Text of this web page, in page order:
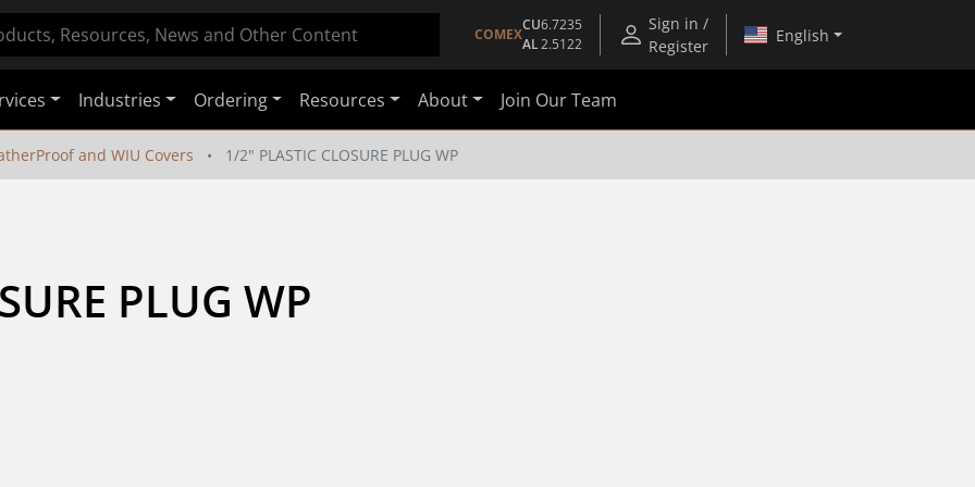
COMEX
CU6.7235
AL2.5122
Sign in /
Register
English
Industries Ordering Resources About Join Our Team
and WIU Covers 1/2" PLASTIC CLOSURE PLUG WP
PLUG WP